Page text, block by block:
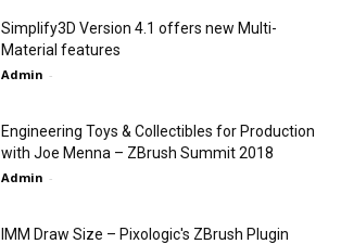
Simplify3D Version 4.1 offers new Multi-
Material features
Admin -
Engineering Toys & Collectibles for Production
with Joe Menna – ZBrush Summit 2018
Admin -
IMM Draw Size – Pixologic's ZBrush Plugin